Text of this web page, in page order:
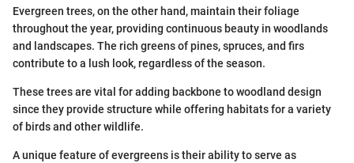
Evergreen trees, on the other hand, maintain their foliage
throughout the year, providing continuous beauty in woodlands
and landscapes. The rich greens of pines, spruces, and firs
contribute to a lush look, regardless of the season.
These trees are vital for adding backbone to woodland design
since they provide structure while offering habitats for a variety
of birds and other wildlife.
A unique feature of evergreens is their ability to serve as